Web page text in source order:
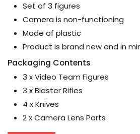
Set of 3 figures
Camera is non-functioning
Made of plastic
Product is brand new and in
Packaging Contents
3 x Video Team Figures
3 x Blaster Rifles
4 x Knives
2 x Camera Lens Parts